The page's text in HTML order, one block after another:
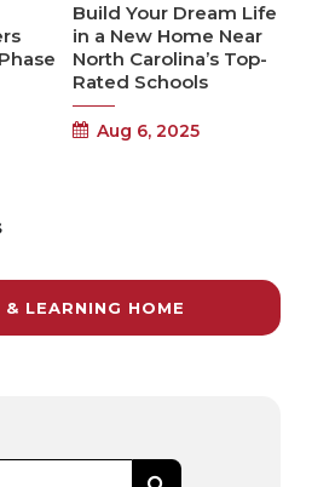
Build Your Dream Life
in a New Home Near
North Carolina’s Top-
Rated Schools
Aug 6, 2025
& LEARNING HOME